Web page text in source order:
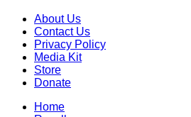
About Us
Contact Us
Privacy Policy
Media Kit
Store
Donate
Home